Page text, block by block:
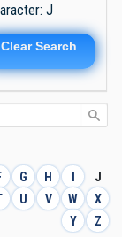
J
Clear Search
G H I
J
U V W
X
Y
Z